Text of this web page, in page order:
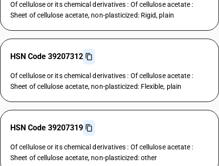
Of cellulose or its chemical derivatives : Of cellulose acetate :
Sheet of cellulose acetate, non-plasticized: Rigid, plain
HSN Code 39207312
Of cellulose or its chemical derivatives : Of cellulose acetate :
Sheet of cellulose acetate, non-plasticized: Flexible, plain
HSN Code 39207319
Of cellulose or its chemical derivatives : Of cellulose acetate :
Sheet of cellulose acetate, non-plasticized: other